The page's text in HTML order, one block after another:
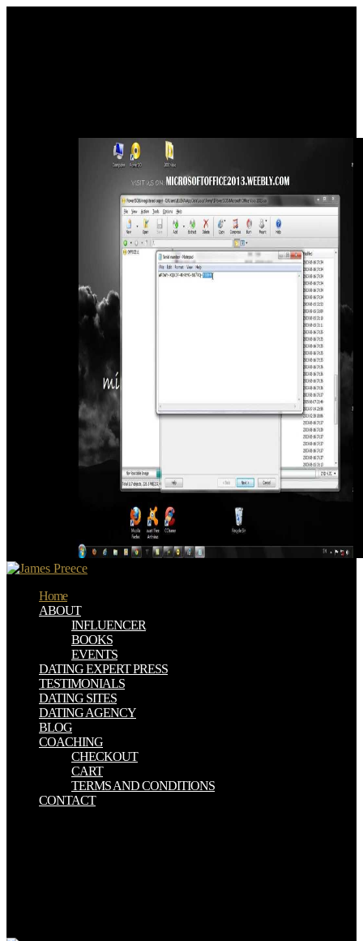
Home
ABOUT
INFLUENCER
BOOKS
EVENTS
DATING EXPERT PRESS
TESTIMONIALS
DATING SITES
DATING AGENCY
BLOG
COACHING
CHECKOUT
CART
TERMS AND CONDITIONS
CONTACT